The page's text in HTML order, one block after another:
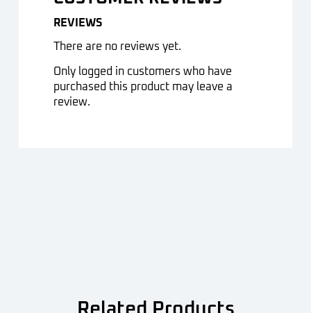
REVIEWS
There are no reviews yet.
Only logged in customers who have
purchased this product may leave a
review.